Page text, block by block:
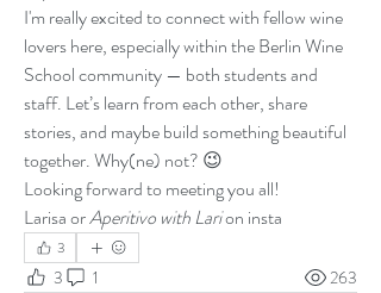
I'm really excited to connect with fellow wine
lovers here, especially within the Berlin Wine
School community — both students and
staff. Let’s learn from each other, share
stories, and maybe build something beautiful
together. Why(ne) not? 😉
Looking forward to meeting you all!
Larisa or Aperitivo with Lari on insta
3
3 1 263